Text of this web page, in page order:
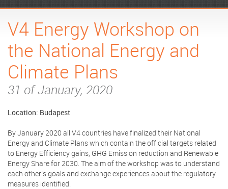
V4 Energy Workshop on
the National Energy and
Climate Plans
31 of January, 2020
Location: Budapest
By January 2020 all V4 countries have finalized their National
Energy and Climate Plans which contain the official targets related
to Energy Efficiency gains, GHG Emission reduction and Renewable
Energy Share for 2030. The aim of the workshop was to understand
each other’s goals and exchange experiences about the regulatory
measures identified.